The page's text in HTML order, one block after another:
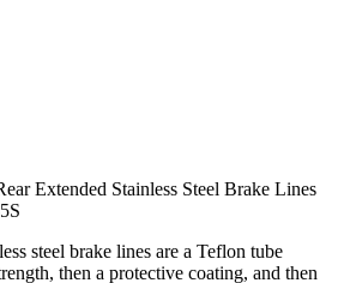
Extended Stainless Steel Brake Lines
steel brake lines are a Teflon tube
then a protective coating, and then